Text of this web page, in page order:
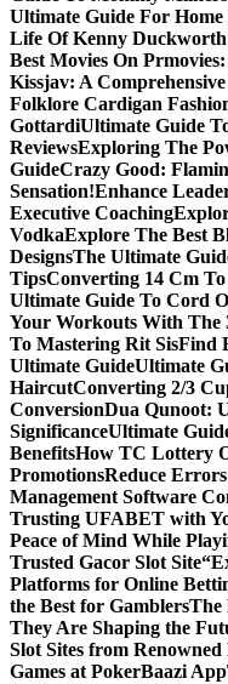
Ultimate Guide For Home
Life Of Kenny
Best Movies On
Kissjav: A
Folklore Cardigan
GottardiUltimate Guide
ReviewsExploring The
GuideCrazy Good:
Sensation!Enhance
Executive Coaching
VodkaExplore The Best
DesignsThe Ultimate
TipsConverting 14 Cm
Ultimate Guide To Cord
Your Workouts With The
To Mastering Rit SisFind
Ultimate GuideUltimate
HaircutConverting 2/3
ConversionDua Qunoot:
SignificanceUltimate
BenefitsHow TC Lottery
PromotionsReduce
Management Software
Trusting UFABET with
Peace of Mind While
Trusted Gacor Slot Site
Platforms for Online
the Best for GamblersThe
They Are Shaping the
Slot Sites from
Games at PokerBaazi App